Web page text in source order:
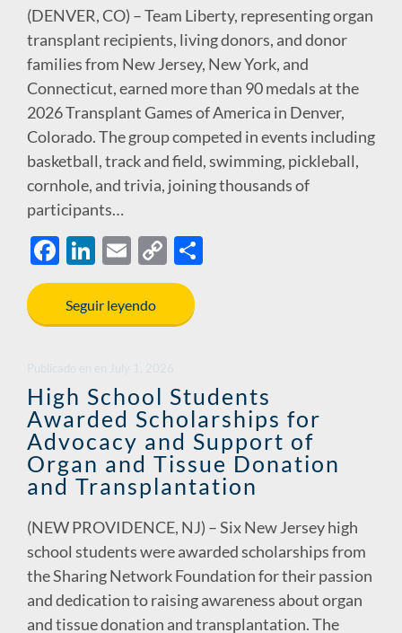
(DENVER, CO) – Team Liberty, representing organ
transplant recipients, living donors, and donor
families from New Jersey, New York, and
Connecticut, earned more than 90 medals at the
2026 Transplant Games of America in Denver,
Colorado. The group competed in events including
basketball, track and field, swimming, pickleball,
cornhole, and trivia, joining thousands of
participants…
F
ac
e
b
o
k
Li
n
k
e
n
E
m
ail
C
o
y
n
k
Seguir leyendo
High School Students
Awarded Scholarships for
Advocacy and Support of
Organ and Tissue Donation
and Transplantation
(NEW PROVIDENCE, NJ) – Six New Jersey high
school students were awarded scholarships from
the Sharing Network Foundation for their passion
and dedication to raising awareness about organ
and tissue donation and transplantation. The